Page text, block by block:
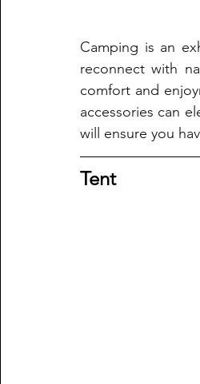
Camping is an
reconnect with
comfort and
accessories can
will ensure you
Tent